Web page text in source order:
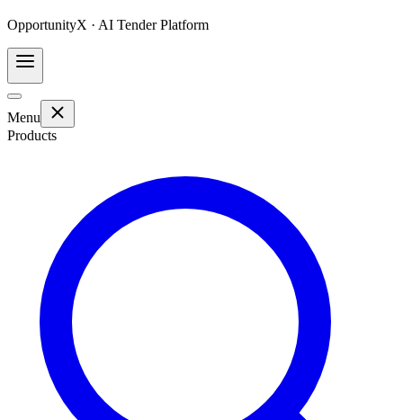
OpportunityX · AI Tender Platform
Menu
Products